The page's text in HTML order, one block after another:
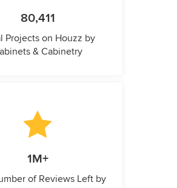
80,411
Projects on Houzz by
& Cabinetry
1M+
of Reviews Left by